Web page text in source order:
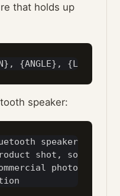
that holds up
speaker:
speaker in
shot, soft